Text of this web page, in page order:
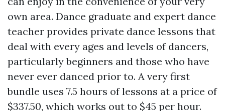
own area. Dance graduate and expert dance
teacher provides private dance lessons that
deal with every ages and levels of dancers,
particularly beginners and those who have
never ever danced prior to. A very first
bundle uses 7.5 hours of lessons at a price of
$337.50, which works out to $45 per hour.